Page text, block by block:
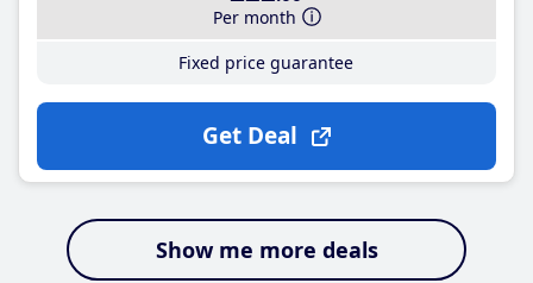
Per month
Fixed price guarantee
Get Deal
Show me more deals